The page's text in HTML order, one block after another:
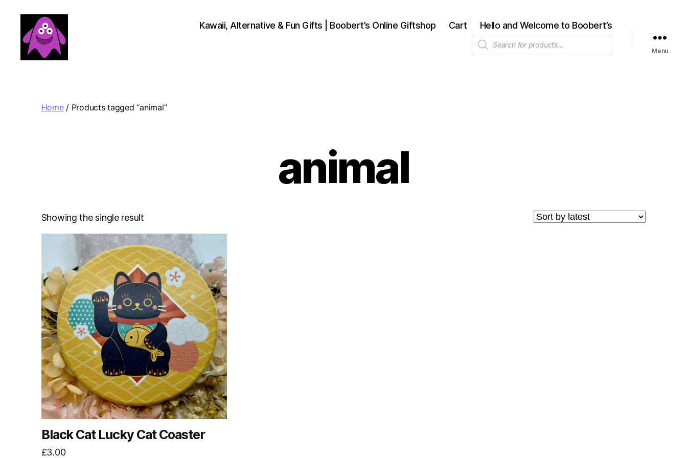
Kawaii, Alternative & Fun Gifts | Boobert’s Online Giftshop Cart Hello and Welcome to Boobert’s
Products
search
Menu
Home/ Products tagged “animal”
animal
Showing the single result
Black Cat Lucky Cat Coaster
£3.00